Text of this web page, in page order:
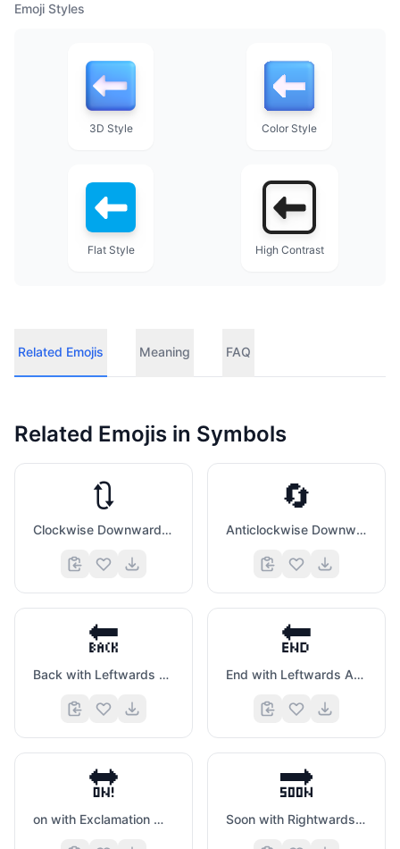
Emoji Styles
3D Style Color Style
Flat Style High Contrast
Related Emojis Meaning FAQ
Related Emojis in Symbols
🔃
Clockwise Downwards And Upwards Open Circle Arrows
🔄
Anticlockwise Downwards And Upwards Open Circle Arrows
🔙
Back with Leftwards Arrow Above
🔚
End with Leftwards Arrow Above
🔛
on with Exclamation Mark with Left Right Arrow Above
🔜
Soon with Rightwards Arrow Above